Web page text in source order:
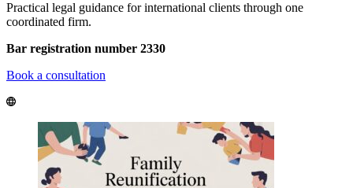
Practical legal guidance for international clients through one
coordinated firm.
Bar registration number 2330
Book a consultation